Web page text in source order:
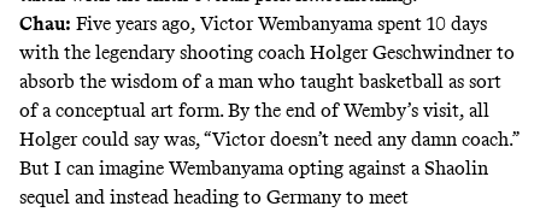
Chau: Five years ago, Victor Wembanyama spent 10 days
with the legendary shooting coach Holger Geschwindner to
absorb the wisdom of a man who taught basketball as sort
of a conceptual art form. By the end of Wemby’s visit, all
Holger could say was, “Victor doesn’t need any damn coach.”
But I can imagine Wembanyama opting against a Shaolin
sequel and instead heading to Germany to meet